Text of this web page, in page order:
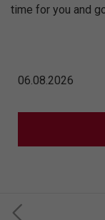
time for you and